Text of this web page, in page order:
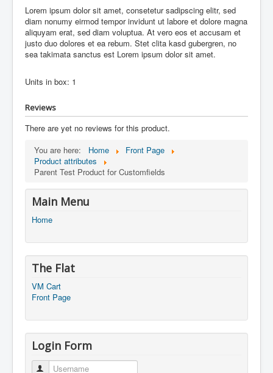
Lorem ipsum dolor sit amet, consetetur sadipscing elitr, sed
diam nonumy eirmod tempor invidunt ut labore et dolore magna
aliquyam erat, sed diam voluptua. At vero eos et accusam et
justo duo dolores et ea rebum. Stet clita kasd gubergren, no
sea takimata sanctus est Lorem ipsum dolor sit amet.
Units in box: 1
Reviews
There are yet no reviews for this product.
You are here:
Home
Front Page
Product attributes
Parent Test Product for Customfields
Main Menu
Home
The Flat
VM Cart
Front Page
Login Form
Username